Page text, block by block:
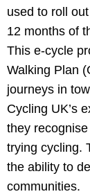
used to roll
12 months of
This e-cycle
Walking Plan
journeys in
Cycling UK’s
they
trying cycling.
the ability to
communities.